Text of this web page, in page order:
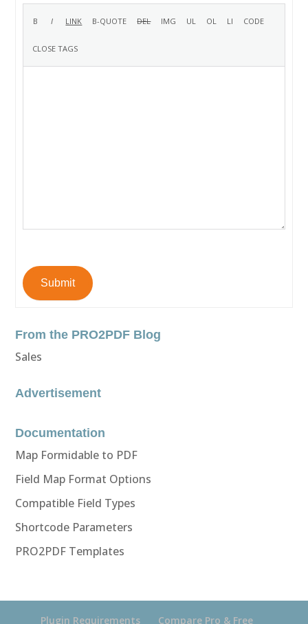
Submit
From the PRO2PDF Blog
Sales
Advertisement
Documentation
Map Formidable to PDF
Field Map Format Options
Compatible Field Types
Shortcode Parameters
PRO2PDF Templates
Plugin Requirements Compare Pro & Free